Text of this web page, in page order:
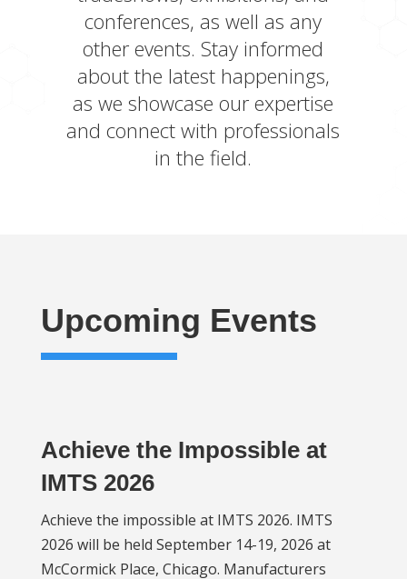
conferences, as well as any
other events. Stay informed
about the latest happenings,
as we showcase our expertise
and connect with professionals
in the field.
Upcoming Events
Achieve the Impossible at
IMTS 2026
Achieve the impossible at IMTS 2026. IMTS
2026 will be held September 14-19, 2026 at
McCormick Place, Chicago. Manufacturers